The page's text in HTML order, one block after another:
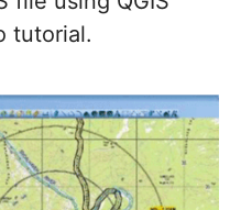
tutorial.